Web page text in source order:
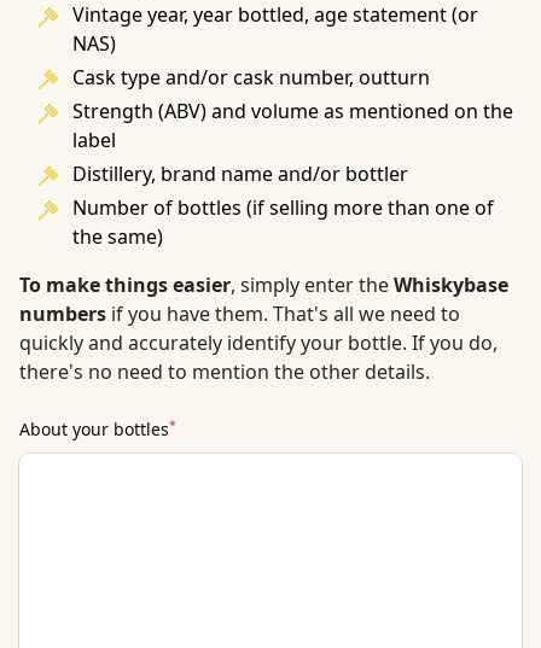
Vintage year, year bottled, age statement (or
NAS)
Cask type and/or cask number, outturn
Strength (ABV) and volume as mentioned on the
label
Distillery, brand name and/or bottler
Number of bottles (if selling more than one of
the same)
To make things easier, simply enter theWhiskybase
numbers if you have them. That's all we need to
quickly and accurately identify your bottle. If you do,
there's no need to mention the other details.
About your bottles*